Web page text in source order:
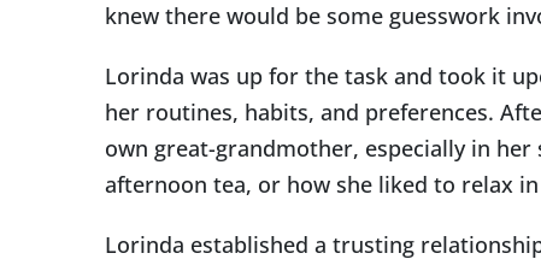
knew there would be some guesswork
Lorinda was up for the task and took it
her routines, habits, and preferences.
own great-grandmother, especially in
afternoon tea, or how she liked to relax
Lorinda established a trusting